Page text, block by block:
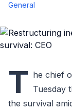
General
T he chief
Tuesday
the survival